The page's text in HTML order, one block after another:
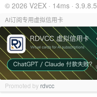
© 2026 V2EX · 14ms · 3.9.8.5
AI订阅专用虚拟信用卡
Promoted by rdvcc